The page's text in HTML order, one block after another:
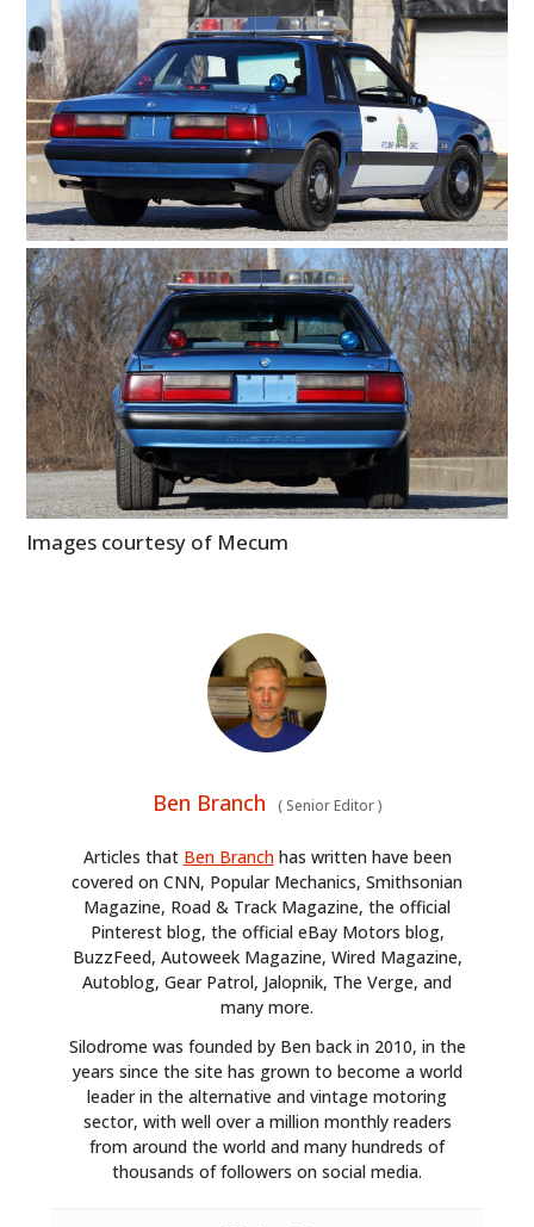
Images courtesy of Mecum
Ben Branch (Senior Editor)
Articles that Ben Branchhas written have been
covered on CNN, Popular Mechanics, Smithsonian
Magazine, Road & Track Magazine, the official
Pinterest blog, the official eBay Motors blog,
BuzzFeed, Autoweek Magazine, Wired Magazine,
Autoblog, Gear Patrol, Jalopnik, The Verge, and
many more.
Silodrome was founded by Ben back in 2010, in the
years since the site has grown to become a world
leader in the alternative and vintage motoring
sector, with well over a million monthly readers
from around the world and many hundreds of
thousands of followers on social media.